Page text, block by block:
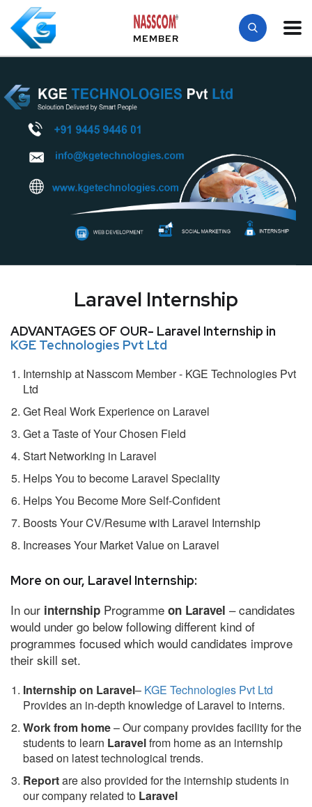
MEMBER
Laravel Internship
ADVANTAGES OF OUR- Laravel Internship in
KGE Technologies Pvt Ltd
Internship at Nasscom Member - KGE Technologies Pvt
Ltd
Get Real Work Experience on Laravel
Get a Taste of Your Chosen Field
Start Networking in Laravel
Helps You to become Laravel Speciality
Helps You Become More Self-Confident
Boosts Your CV/Resume with Laravel Internship
Increases Your Market Value on Laravel
More on our, Laravel Internship:
In our internship Programme on Laravel – candidates
would under go below following different kind of
programmes focused which would candidates improve
their skill set.
Internship on Laravel– KGE Technologies Pvt Ltd
Provides an in-depth knowledge of Laravel to interns.
Work from home– Our company provides facility for the
students to learn Laravelfrom home as an internship
based on latest technological trends.
Reportare also provided for the internship students in
our company related to Laravel